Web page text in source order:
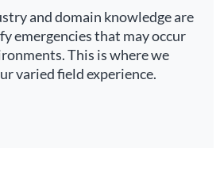
and domain knowledge are
emergencies that may occur
This is where we
varied field experience.